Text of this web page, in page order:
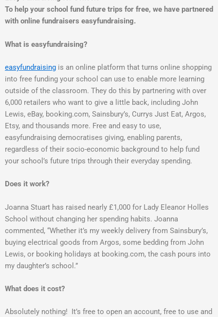
To help your school fund future trips for free, we have partnered
with online fundraisers easyfundraising.
What is easyfundraising?
easyfundraising is an online platform that turns online shopping
into free funding your school can use to enable more learning
outside of the classroom. They do this by partnering with over
6,000 retailers who want to give a little back, including John
Lewis, eBay, booking.com, Sainsbury’s, Currys Just Eat, Argos,
Etsy, and thousands more. Free and easy to use,
easyfundraising democratises giving, enabling parents,
regardless of their socio-economic background to help fund
your school’s future trips through their everyday spending.
Does it work?
Joanna Stuart has raised nearly £1,000 for Lady Eleanor Holles
School without changing her spending habits. Joanna
commented, “Whether it’s my weekly delivery from Sainsbury’s,
buying electrical goods from Argos, some bedding from John
Lewis, or booking holidays at booking.com, the cash pours into
my daughter’s school.”
What does it cost?
Absolutely nothing! It’s free to open an account, free to use and